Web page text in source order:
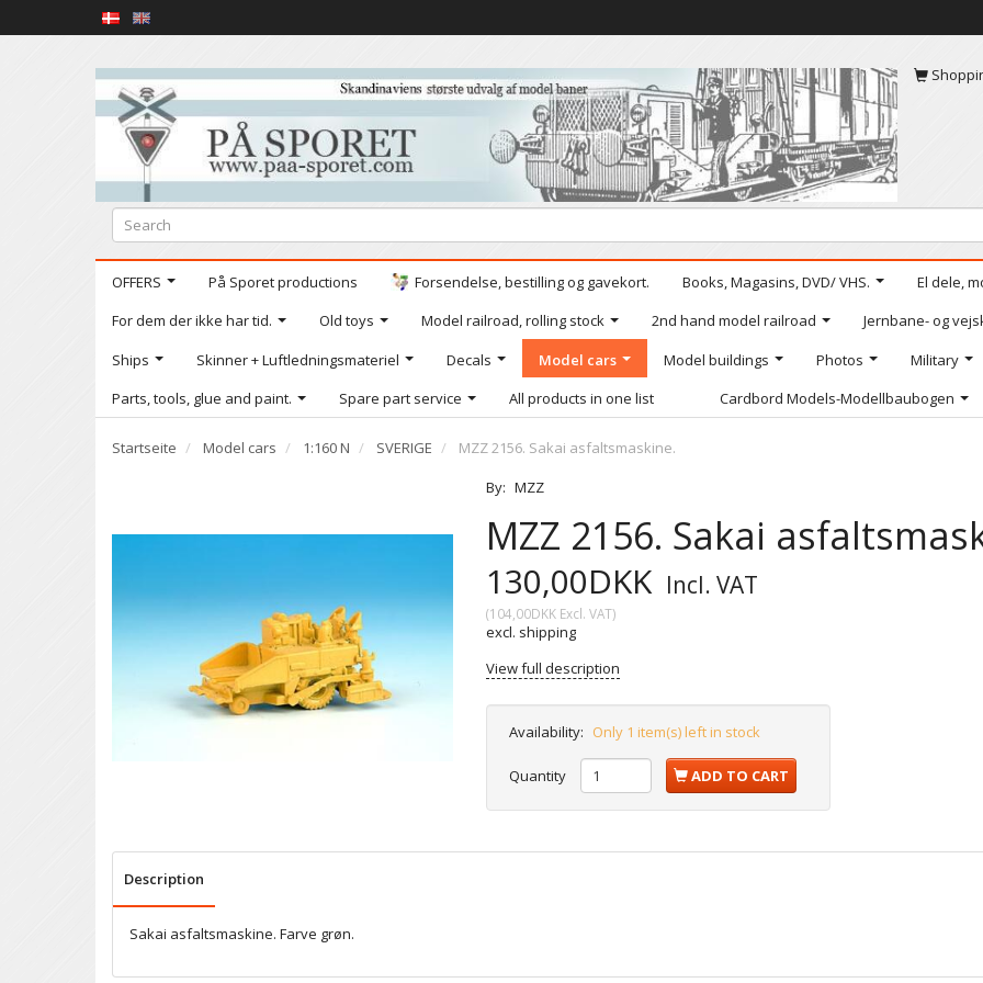
OFFERS På Sporet productions Forsendelse, bestilling og gavekort. Books, Magasins, DVD/ VHS.
El dele,
For dem der ikke har tid.
Old toys Model railroad, rolling stock 2nd hand model railroad
Jernbane- og
Ships
Skinner + Luftledningsmateriel Decals Model cars Model buildings Photos
Military
Parts, tools, glue and paint.
Spare part service All products in one list Cardbord Models-Modellbaubogen
Startseite Model cars 1:160 N SVERIGE
MZZ 2156. Sakai asfaltsmaskine.
By: MZZ
MZZ 2156. Sakai
130,00DKK Incl. VAT
(104,00DKK Excl. VAT)
excl. shipping
View full description
Availability: Only 1 item(s) left in stock
Quantity ADD TO CART
Description
Sakai asfaltsmaskine. Farve grøn.